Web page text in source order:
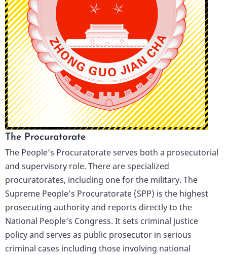
The Procuratorate
The People’s Procuratorate serves both a prosecutorial
and supervisory role. There are specialized
procuratorates, including one for the military. The
Supreme People’s Procuratorate (SPP) is the highest
prosecuting authority and reports directly to the
National People’s Congress. It sets criminal justice
policy and serves as public prosecutor in serious
criminal cases including those involving national